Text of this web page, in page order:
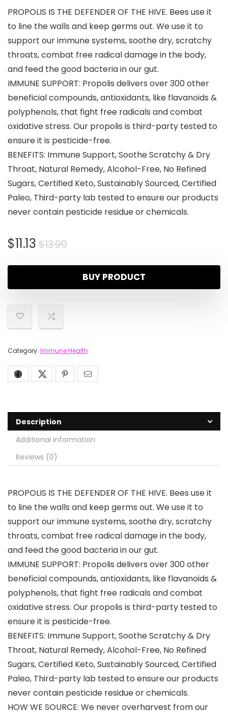
PROPOLIS IS THE DEFENDER OF THE HIVE. Bees use it
to line the walls and keep germs out. We use it to
support our immune systems, soothe dry, scratchy
throats, combat free radical damage in the body,
and feed the good bacteria in our gut.
IMMUNE SUPPORT: Propolis delivers over 300 other
beneficial compounds, antioxidants, like flavanoids &
polyphenols, that fight free radicals and combat
oxidative stress. Our propolis is third-party tested to
ensure it is pesticide-free.
BENEFITS: Immune Support, Soothe Scratchy & Dry
Throat, Natural Remedy, Alcohol-Free, No Refined
Sugars, Certified Keto, Sustainably Sourced, Certified
Paleo, Third-party lab tested to ensure our products
never contain pesticide residue or chemicals.
$13.99
$11.13
BUY PRODUCT
Category: Immune Health
Description
Additional information
Reviews (0)
PROPOLIS IS THE DEFENDER OF THE HIVE. Bees use it
to line the walls and keep germs out. We use it to
support our immune systems, soothe dry, scratchy
throats, combat free radical damage in the body,
and feed the good bacteria in our gut.
IMMUNE SUPPORT: Propolis delivers over 300 other
beneficial compounds, antioxidants, like flavanoids &
polyphenols, that fight free radicals and combat
oxidative stress. Our propolis is third-party tested to
ensure it is pesticide-free.
BENEFITS: Immune Support, Soothe Scratchy & Dry
Throat, Natural Remedy, Alcohol-Free, No Refined
Sugars, Certified Keto, Sustainably Sourced, Certified
Paleo, Third-party lab tested to ensure our products
never contain pesticide residue or chemicals.
HOW WE SOURCE: We never overharvest from our